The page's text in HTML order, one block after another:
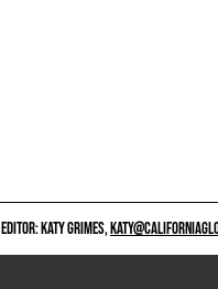
EDITOR: KATY GRIMES,